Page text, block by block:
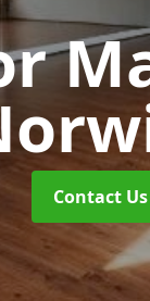
Contact Us